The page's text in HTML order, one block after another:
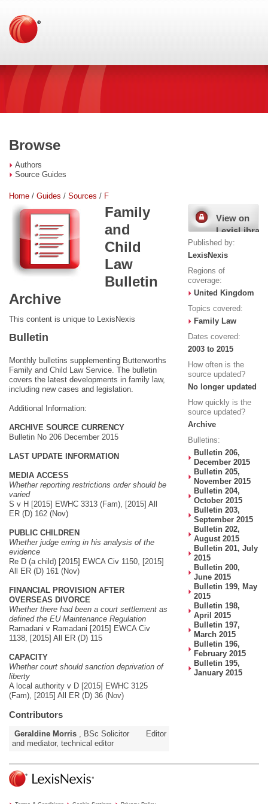
Browse
Authors
Source Guides
Home / Guides / Sources / F
Family
and
Child
Law
Bulletin
Archive
This content is unique to LexisNexis
Bulletin
Monthly bulletins supplementing Butterworths
Family and Child Law Service. The bulletin
covers the latest developments in family law,
including new cases and legislation.
Additional Information:
ARCHIVE SOURCE CURRENCY
Bulletin No 206 December 2015
LAST UPDATE INFORMATION
MEDIA ACCESS
Whether reporting restrictions order should be
varied
S v H [2015] EWHC 3313 (Fam), [2015] All
ER (D) 162 (Nov)
PUBLIC CHILDREN
Whether judge erring in his analysis of the
evidence
Re D (a child) [2015] EWCA Civ 1150, [2015]
All ER (D) 161 (Nov)
FINANCIAL PROVISION AFTER
OVERSEAS DIVORCE
Whether there had been a court settlement as
defined the EU Maintenance Regulation
Ramadani v Ramadani [2015] EWCA Civ
1138, [2015] All ER (D) 115
CAPACITY
Whether court should sanction deprivation of
liberty
A local authority v D [2015] EWHC 3125
(Fam), [2015] All ER (D) 36 (Nov)
Contributors
Geraldine Morris , BSc Solicitor
and mediator, technical editor
Editor
View on
LexisLibrary
Published by:
LexisNexis
Regions of
coverage:
United Kingdom
Topics covered:
Family Law
Dates covered:
2003 to 2015
How often is the
source updated?
No longer updated
How quickly is the
source updated?
Archive
Bulletins:
Bulletin 206,
December 2015
Bulletin 205,
November 2015
Bulletin 204,
October 2015
Bulletin 203,
September 2015
Bulletin 202,
August 2015
Bulletin 201, July
2015
Bulletin 200,
June 2015
Bulletin 199, May
2015
Bulletin 198,
April 2015
Bulletin 197,
March 2015
Bulletin 196,
February 2015
Bulletin 195,
January 2015